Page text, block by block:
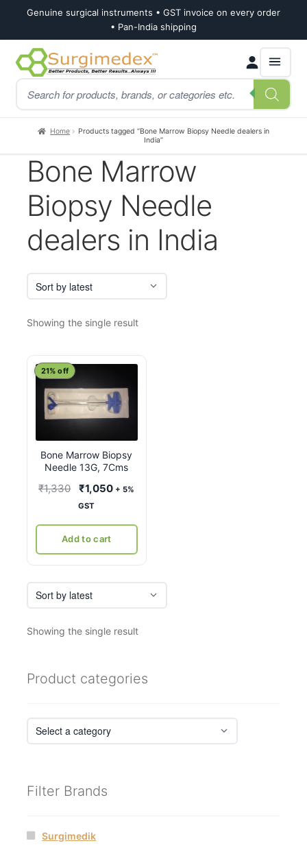
Genuine surgical instruments • GST invoice on every order
• Pan-India shipping
Skip
to
navigation
Skip
to
content
Products
search
Home
Products tagged “Bone Marrow Biopsy Needle dealers in
India”
Bone Marrow
Biopsy Needle
dealers in India
Showing the single result
Bone Marrow Biopsy
Needle 13G, 7Cms
21% off
₹1,330
Original
price
₹1,330.
₹1,050Current
+ 5%
GST
Add to cart
Showing the single result
Product categories
Filter Brands
Surgimedik